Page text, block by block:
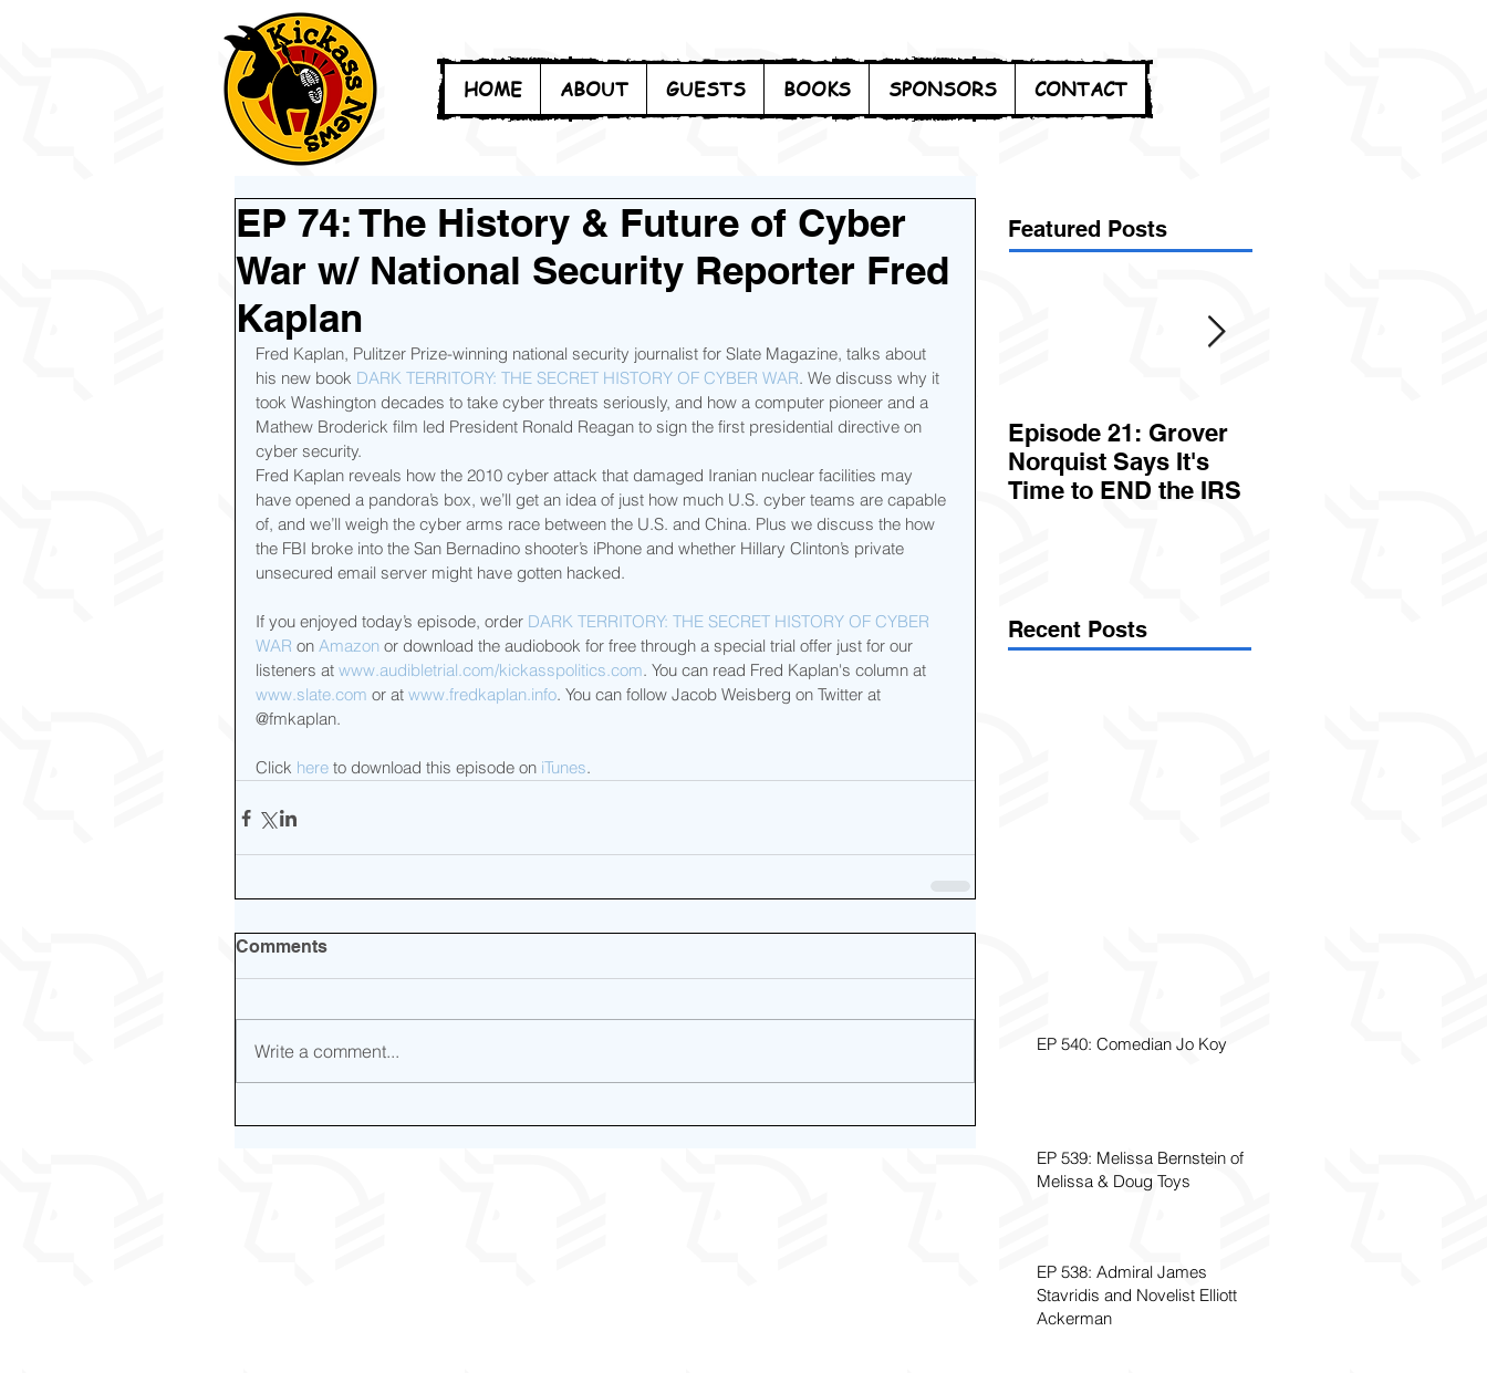
HOME ABOUT GUESTS BOOKS SPONSORS CONTACT
EP 74: The History & Future of Cyber
War w/ National Security Reporter Fred
Kaplan
Fred Kaplan, Pulitzer Prize-winning national security journalist for Slate Magazine, talks about
his new book DARK TERRITORY: THE SECRET HISTORY OF CYBER WAR. We discuss why it
took Washington decades to take cyber threats seriously, and how a computer pioneer and a
Mathew Broderick film led President Ronald Reagan to sign the first presidential directive on
cyber security.
Fred Kaplan reveals how the 2010 cyber attack that damaged Iranian nuclear facilities may
have opened a pandora’s box, we’ll get an idea of just how much U.S. cyber teams are capable
of, and we’ll weigh the cyber arms race between the U.S. and China. Plus we discuss the how
the FBI broke into the San Bernadino shooter’s iPhone and whether Hillary Clinton’s private
unsecured email server might have gotten hacked.
If you enjoyed today’s episode, order DARK TERRITORY: THE SECRET HISTORY OF CYBER
WAR on Amazon or download the audiobook for free through a special trial offer just for our
listeners at www.audibletrial.com/kickasspolitics.com. You can read Fred Kaplan's column at
www.slate.com or at www.fredkaplan.info. You can follow Jacob Weisberg on Twitter at
@fmkaplan.
Click here to download this episode on iTunes.
Comments
Write a comment...
Featured Posts
Episode 21: Grover
Norquist Says It's
Time to END the IRS
Recent Posts
EP 540: Comedian Jo Koy
EP 539: Melissa Bernstein of
Melissa & Doug Toys
EP 538: Admiral James
Stavridis and Novelist Elliott
Ackerman